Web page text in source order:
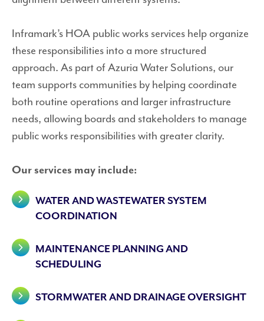
Inframark’s HOA public works services help organize
these responsibilities into a more structured
approach. As part of Azuria Water Solutions, our
team supports communities by helping coordinate
both routine operations and larger infrastructure
needs, allowing boards and stakeholders to manage
public works responsibilities with greater clarity.
Our services may include:
WATER AND WASTEWATER SYSTEM
COORDINATION
MAINTENANCE PLANNING AND
SCHEDULING
STORMWATER AND DRAINAGE OVERSIGHT